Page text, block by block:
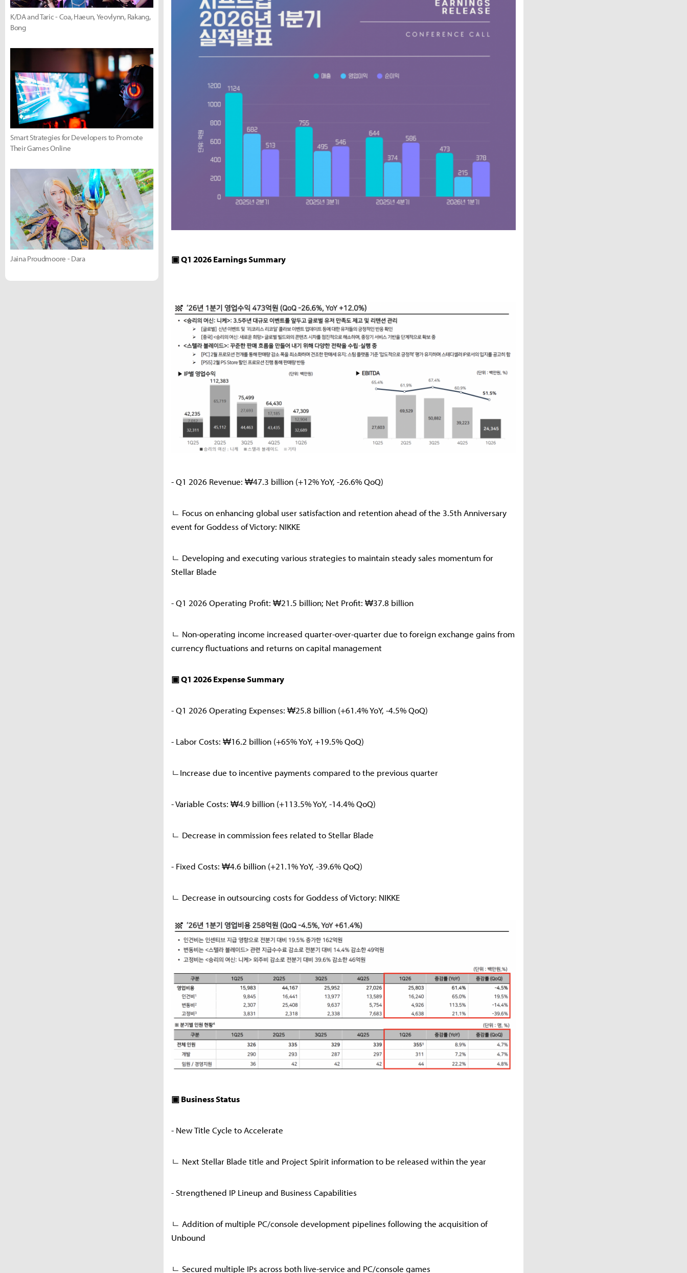
▣ Q1 2026 Earnings Summary
- Q1 2026 Revenue: ₩47.3 billion (+12% YoY, -26.6% QoQ)
ㄴ Focus on enhancing global user satisfaction and retention ahead of the 3.5th Anniversary
event for Goddess of Victory: NIKKE
ㄴ Developing and executing various strategies to maintain steady sales momentum for
Stellar Blade
- Q1 2026 Operating Profit: ₩21.5 billion; Net Profit: ₩37.8 billion
ㄴ Non-operating income increased quarter-over-quarter due to foreign exchange gains from
currency fluctuations and returns on capital management
▣ Q1 2026 Expense Summary
- Q1 2026 Operating Expenses: ₩25.8 billion (+61.4% YoY, -4.5% QoQ)
- Labor Costs: ₩16.2 billion (+65% YoY, +19.5% QoQ)
ㄴIncrease due to incentive payments compared to the previous quarter
- Variable Costs: ₩4.9 billion (+113.5% YoY, -14.4% QoQ)
ㄴ Decrease in commission fees related to Stellar Blade
- Fixed Costs: ₩4.6 billion (+21.1% YoY, -39.6% QoQ)
ㄴ Decrease in outsourcing costs for Goddess of Victory: NIKKE
▣ Business Status
- New Title Cycle to Accelerate
ㄴ Next Stellar Blade title and Project Spirit information to be released within the year
- Strengthened IP Lineup and Business Capabilities
ㄴ Addition of multiple PC/console development pipelines following the acquisition of
Unbound
ㄴ Secured multiple IPs across both live-service and PC/console games
K/DA and Taric - Coa, Haeun, Yeovlynn, Rakang,
Bong
Smart Strategies for Developers to Promote
Their Games Online
Jaina Proudmoore - Dara